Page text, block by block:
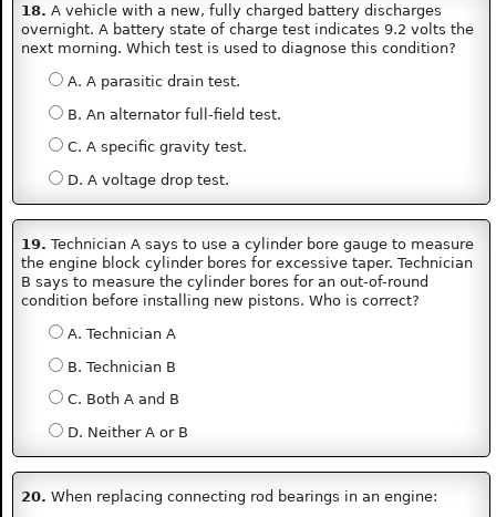
18. A vehicle with a new, fully charged battery discharges
overnight. A battery state of charge test indicates 9.2 volts the
next morning. Which test is used to diagnose this condition?
A. A parasitic drain test.
B. An alternator full-field test.
C. A specific gravity test.
D. A voltage drop test.
19. Technician A says to use a cylinder bore gauge to measure
the engine block cylinder bores for excessive taper. Technician
B says to measure the cylinder bores for an out-of-round
condition before installing new pistons. Who is correct?
A. Technician A
B. Technician B
C. Both A and B
D. Neither A or B
20. When replacing connecting rod bearings in an engine: